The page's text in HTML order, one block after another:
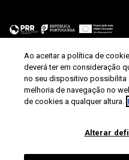
Ao aceitar a política de
deverá ter em consideração
no seu dispositivo possibilita
melhoria de navegação no
de cookies a qualquer altura.
Alterar